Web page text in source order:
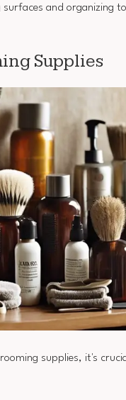
surfaces and organizing
Supplies
supplies, it's